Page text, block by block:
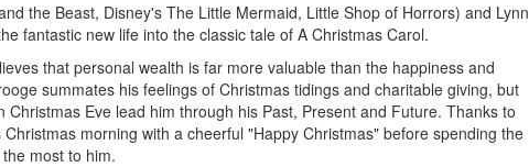
the Beast, Disney's The Little Mermaid, Little Shop of Horrors) and Lynn
fantastic new life into the classic tale of A Christmas Carol.
that personal wealth is far more valuable than the happiness and
summates his feelings of Christmas tidings and charitable giving, but
Eve lead him through his Past, Present and Future. Thanks to
morning with a cheerful "Happy Christmas" before spending the
most to him.